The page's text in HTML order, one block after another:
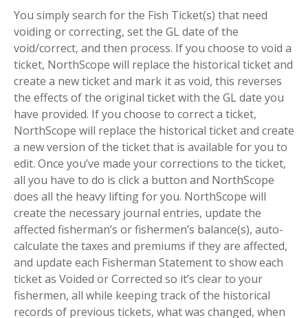
You simply search for the Fish Ticket(s) that need
voiding or correcting, set the GL date of the
void/correct, and then process. If you choose to void a
ticket, NorthScope will replace the historical ticket and
create a new ticket and mark it as void, this reverses
the effects of the original ticket with the GL date you
have provided. If you choose to correct a ticket,
NorthScope will replace the historical ticket and create
a new version of the ticket that is available for you to
edit. Once you’ve made your corrections to the ticket,
all you have to do is click a button and NorthScope
does all the heavy lifting for you. NorthScope will
create the necessary journal entries, update the
affected fisherman’s or fishermen’s balance(s), auto-
calculate the taxes and premiums if they are affected,
and update each Fisherman Statement to show each
ticket as Voided or Corrected so it’s clear to your
fishermen, all while keeping track of the historical
records of previous tickets, what was changed, when